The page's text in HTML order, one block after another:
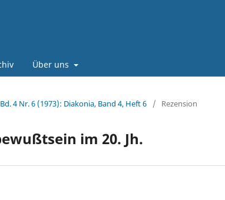
Über uns
Bd. 4 Nr. 6 (1973): Diakonia, Band 4, Heft 6 / Rezension
im 20. Jh.